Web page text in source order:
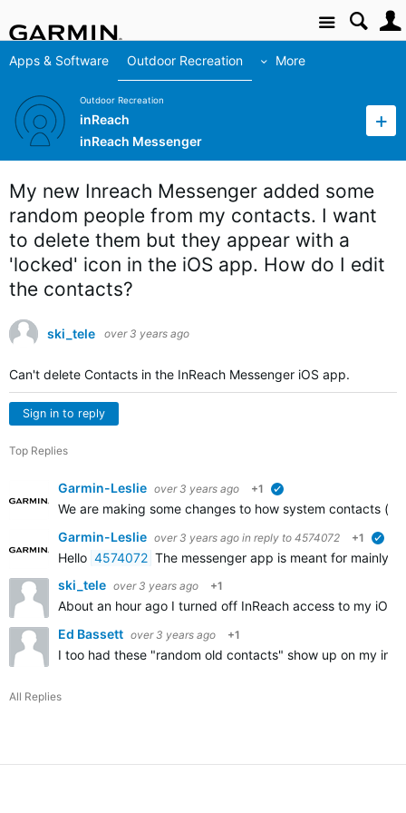
Site
Apps & Software Outdoor Recreation More
Outdoor Recreation
inReach
inReach Messenger
My new Inreach Messenger added some
random people from my contacts. I want
to delete them but they appear with a
'locked' icon in the iOS app. How do I edit
the contacts?
ski_tele over 3 years ago
Can't delete Contacts in the InReach Messenger iOS app.
Sign in to reply
Top Replies
Garmin-Leslie over 3 years ago +1
We are making some changes to how system contacts
Garmin-Leslie over 3 years ago in reply to 4574072 +1
Hello 4574072 The messenger app is meant for mainly
ski_tele over 3 years ago +1
About an hour ago I turned off InReach access to my
Ed Bassett over 3 years ago +1
I too had these "random old contacts" show up on my
All Replies